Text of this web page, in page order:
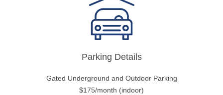
Parking Details
Gated Underground and Outdoor Parking
$175/month (indoor)